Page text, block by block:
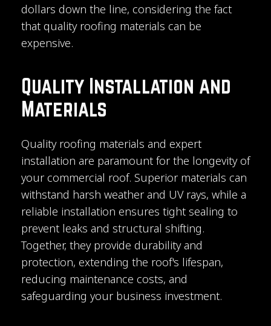
dollars down the line, considering the fact
that quality roofing materials can be
expensive.
Quality Installation and
Materials
Quality roofing materials and expert
installation are paramount for the longevity of
your commercial roof. Superior materials can
withstand harsh weather and UV rays, while a
reliable installation ensures tight sealing to
prevent leaks and structural shifting.
Together, they provide durability and
protection, extending the roof's lifespan,
reducing maintenance costs, and
safeguarding your business investment.